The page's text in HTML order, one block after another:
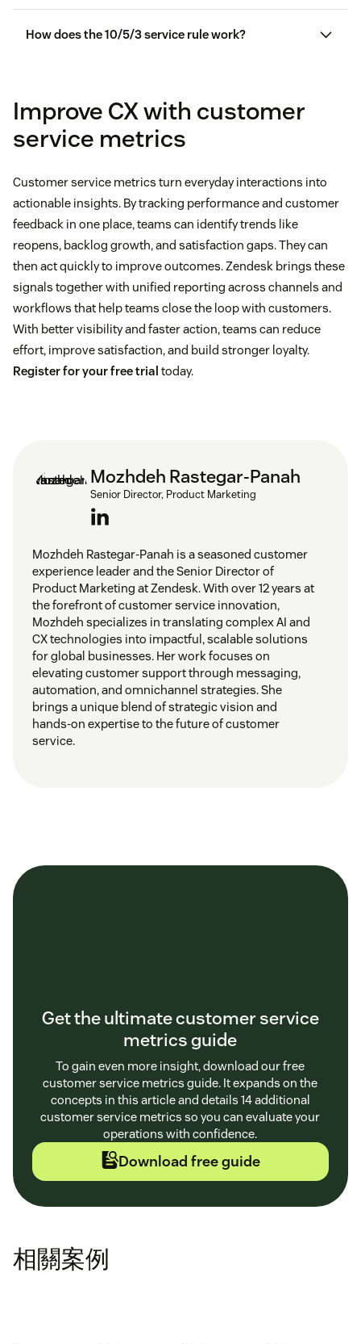
How does the 10/5/3 service rule work?
Improve CX with customer
service metrics
Customer service metrics turn everyday interactions into
actionable insights. By tracking performance and customer
feedback in one place, teams can identify trends like
reopens, backlog growth, and satisfaction gaps. They can
then act quickly to improve outcomes. Zendesk brings these
signals together with unified reporting across channels and
workflows that help teams close the loop with customers.
With better visibility and faster action, teams can reduce
effort, improve satisfaction, and build stronger loyalty.
Register for your free trial today.
Mozhdeh Rastegar-Panah
Senior Director, Product Marketing
Mozhdeh Rastegar-Panah is a seasoned customer
experience leader and the Senior Director of
Product Marketing at Zendesk. With over 12 years at
the forefront of customer service innovation,
Mozhdeh specializes in translating complex AI and
CX technologies into impactful, scalable solutions
for global businesses. Her work focuses on
elevating customer support through messaging,
automation, and omnichannel strategies. She
brings a unique blend of strategic vision and
hands-on expertise to the future of customer
service.
Get the ultimate customer service
metrics guide
To gain even more insight, download our free
customer service metrics guide. It expands on the
concepts in this article and details 14 additional
customer service metrics so you can evaluate your
operations with confidence.
Download free guide
相關案例